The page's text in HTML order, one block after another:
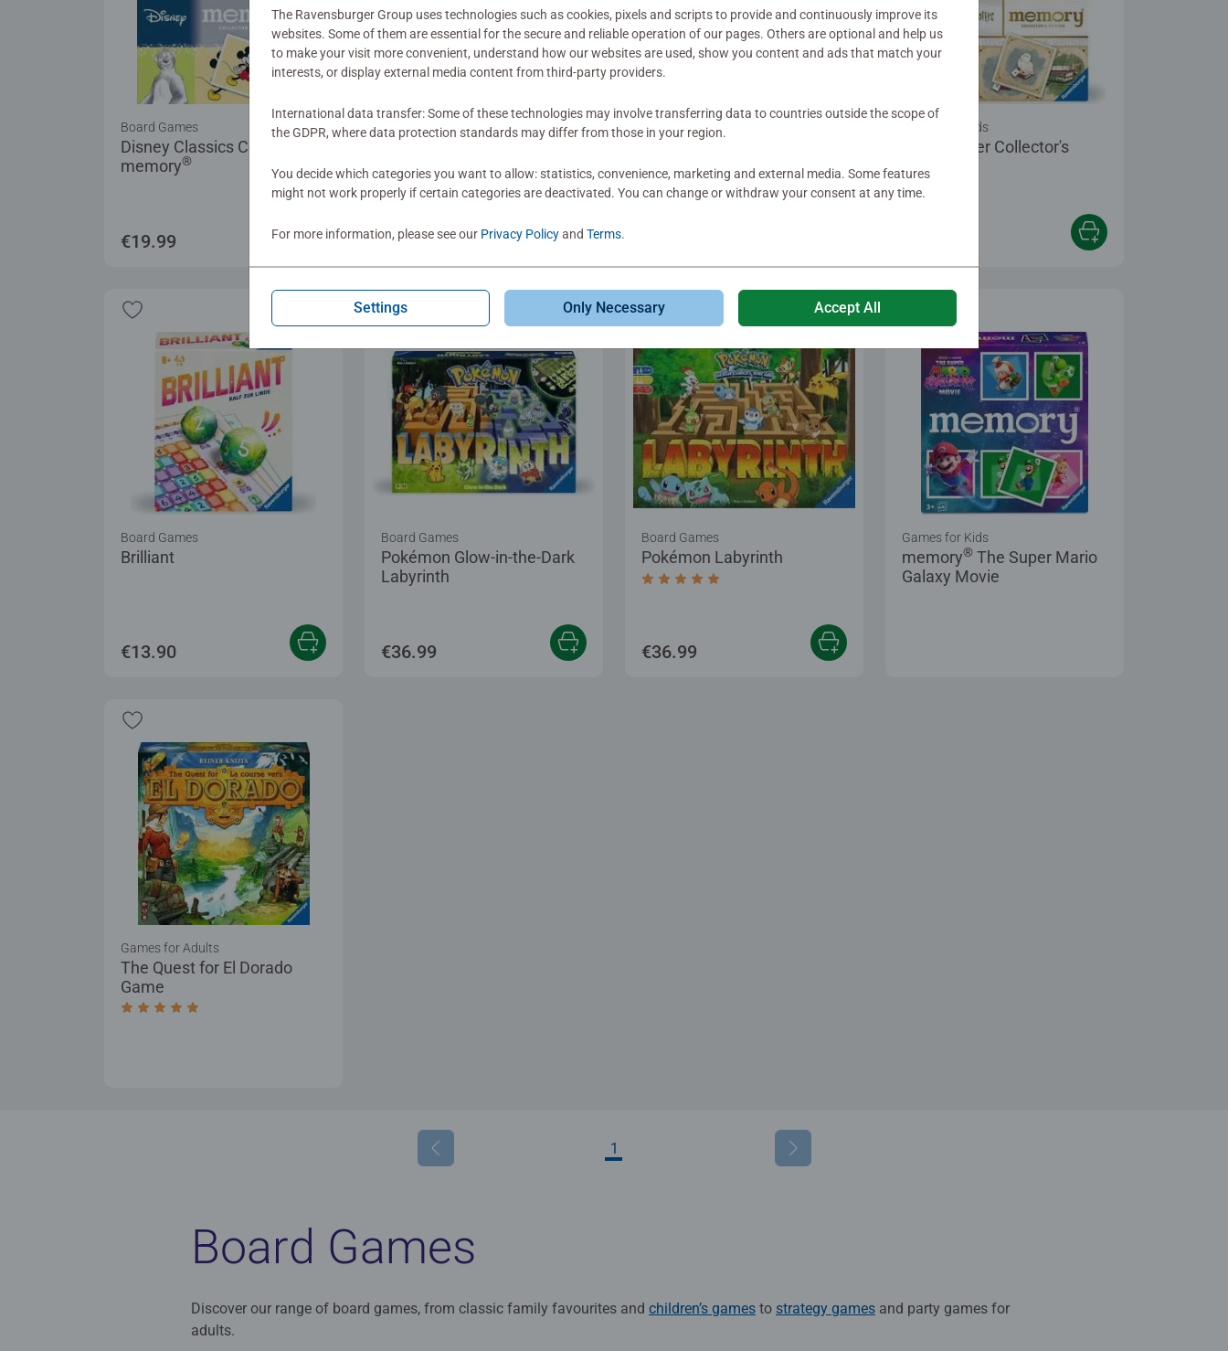
Disney Classics Collector's
memory®
Board Games
€19.99
Collector's memory ®
Christmas
Average rating 5.0 out of 5 stars.
Games for Kids
€19.99
Cookie Box​ Game
Board Games
Harry Potter Collector's
memory
Games for Kids
Brilliant
Board Games
€13.90
Pokémon Glow-in-the-Dark
Labyrinth
Board Games
€36.99
Pokémon Labyrinth
Average rating 5.0 out of 5 stars.
Board Games
€36.99
memory® The Super Mario
Galaxy Movie
Games for Kids
The Quest for El Dorado
Game
Average rating 5.0 out of 5 stars.
Games for Adults
1
Board Games
Discover our range of board games, from classic family favourites and children’s games to strategy games and party games for
adults.
The Ravensburger Group uses technologies such as cookies, pixels and scripts to provide and continuously improve its
websites. Some of them are essential for the secure and reliable operation of our pages. Others are optional and help us
to make your visit more convenient, understand how our websites are used, show you content and ads that match your
interests, or display external media content from third-party providers.
International data transfer: Some of these technologies may involve transferring data to countries outside the scope of
the GDPR, where data protection standards may differ from those in your region.
You decide which categories you want to allow: statistics, convenience, marketing and external media. Some features
might not work properly if certain categories are deactivated. You can change or withdraw your consent at any time.
For more information, please see our Privacy Policyand Terms.
Settings Only Necessary Accept All